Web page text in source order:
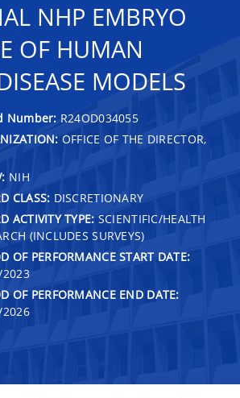
NHP EMBRYO
OF HUMAN
MODELS
Number: R24OD034055
OFFICE OF THE DIRECTOR,
NIH
CLASS: DISCRETIONARY
ACTIVITY TYPE: SCIENTIFIC/HEALTH
(INCLUDES SURVEYS)
OF PERFORMANCE START DATE:
OF PERFORMANCE END DATE: